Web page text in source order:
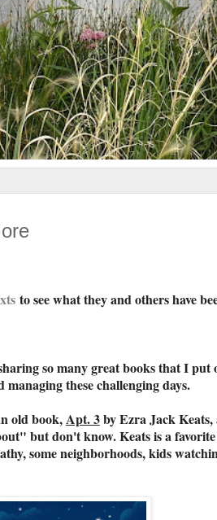
to see what they and others have
so many great books that I
these challenging days.
book,Apt. 3by Ezra Jack Keats,
but don't know. Keats is a
some neighborhoods, kids